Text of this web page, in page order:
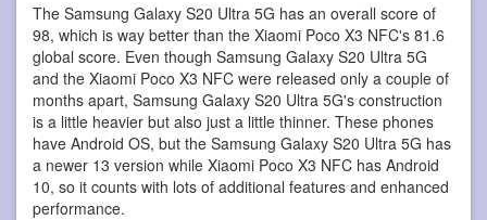
The Samsung Galaxy S20 Ultra 5G has an overall score of
98, which is way better than the Xiaomi Poco X3 NFC's 81.6
global score. Even though Samsung Galaxy S20 Ultra 5G
and the Xiaomi Poco X3 NFC were released only a couple of
months apart, Samsung Galaxy S20 Ultra 5G's construction
is a little heavier but also just a little thinner. These phones
have Android OS, but the Samsung Galaxy S20 Ultra 5G has
a newer 13 version while Xiaomi Poco X3 NFC has Android
10, so it counts with lots of additional features and enhanced
performance.